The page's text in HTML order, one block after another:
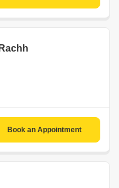
Book an Appointment